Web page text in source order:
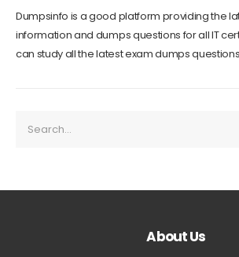
Dumpsinfo is a good platform providing the
information and dumps questions for all IT
can study all the latest exam dumps
About Us